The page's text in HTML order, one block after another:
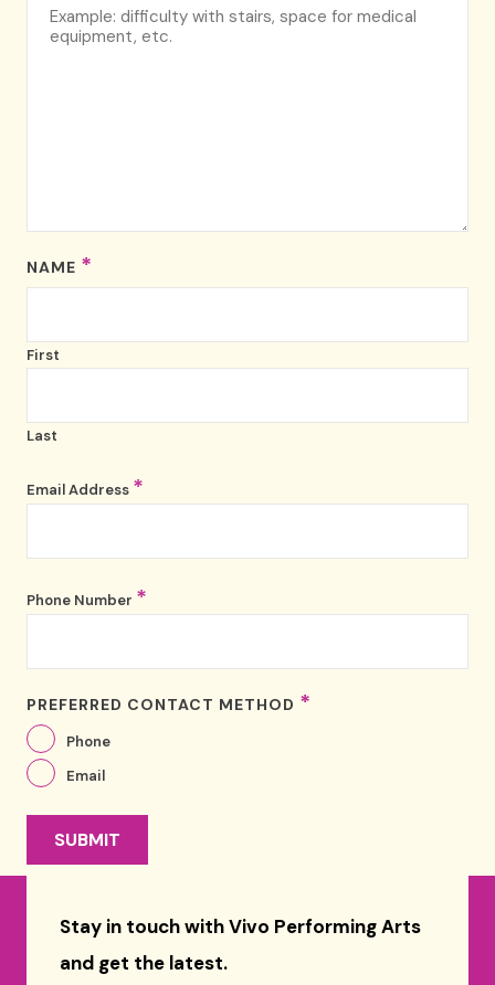
NAME *
First
Last
Email Address *
Phone Number *
PREFERRED CONTACT METHOD *
Phone
Email
Stay in touch with Vivo Performing Arts
and get the latest.